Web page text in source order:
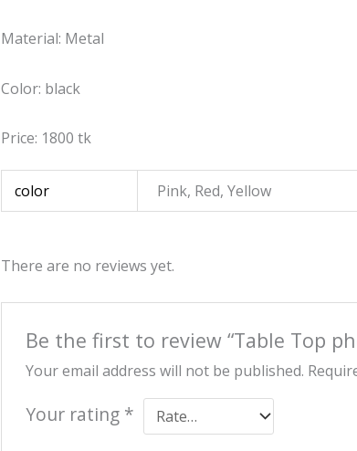
Material: Metal
Color: black
Price: 1800 tk
color Pink, Red, Yellow
There are no reviews yet.
Be the first to review “Table Top
Your email address will not be published.
Your rating *